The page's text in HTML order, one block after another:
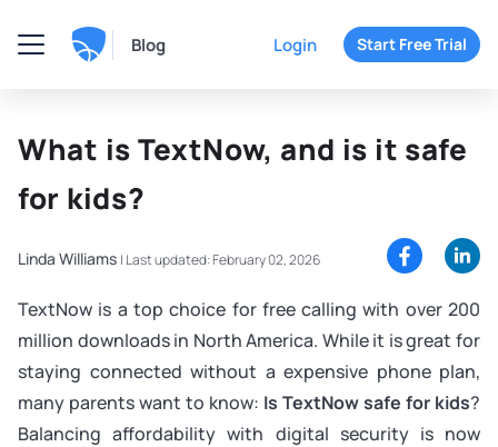
Blog Login Start Free Trial
What is TextNow, and is it safe
for kids?
Linda Williams | Last updated: February 02, 2026
TextNow is a top choice for free calling with over 200
million downloads in North America. While it is great for
staying connected without a expensive phone plan,
many parents want to know: Is TextNow safe for kids?
Balancing affordability with digital security is now